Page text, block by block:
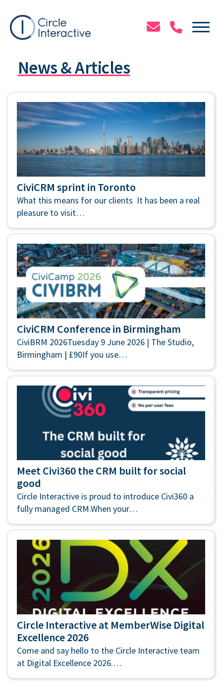
main
News & Articles
CiviCRM sprint in Toronto
What this means for our clients It has been a real
pleasure to visit…
CiviCRM Conference in Birmingham
CiviBRM 2026Tuesday 9 June 2026 | The Studio,
Birmingham | £90If you use…
Meet Civi360 the CRM built for social
good
Circle Interactive is proud to introduce Civi360 a
fully managed CRM.When your…
Circle Interactive at MemberWise Digital
Excellence 2026
Come and say hello to the Circle Interactive team
at Digital Excellence 2026.…